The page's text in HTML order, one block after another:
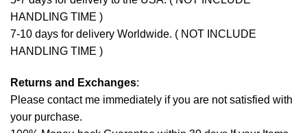
HANDLING TIME )
7-10 days for delivery Worldwide. ( NOT INCLUDE
HANDLING TIME )
Returns and Exchanges:
Please contact me immediately if you are not satisfied with
your purchase.